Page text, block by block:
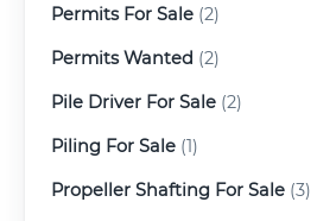
Permits For Sale (2)
Permits Wanted (2)
Pile Driver For Sale (2)
Piling For Sale (1)
Propeller Shafting For Sale (3)